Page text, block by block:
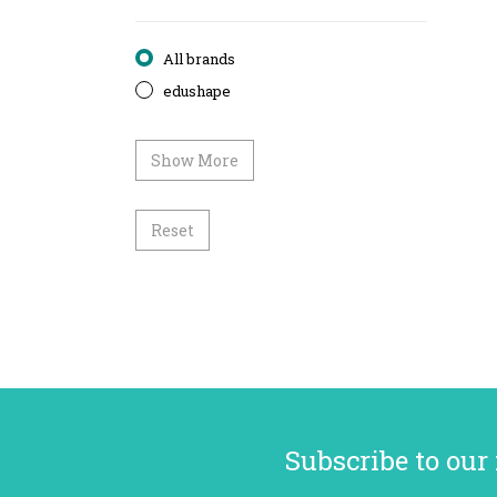
All brands
edushape
Show More
Reset
Subscribe to